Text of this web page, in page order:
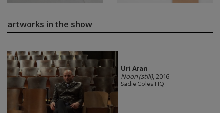
artworks in the show
Uri Aran
Noon (still), 2016
Sadie Coles HQ